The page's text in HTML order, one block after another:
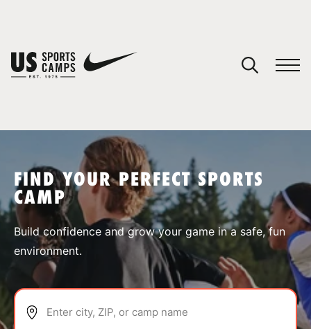
SPORTS
ABOUT
FIND YOUR PERFECT SPORTS
CAMP
Build confidence and grow your game in a safe, fun
environment.
Enter city, ZIP, or camp name
You have no camps in your cart.